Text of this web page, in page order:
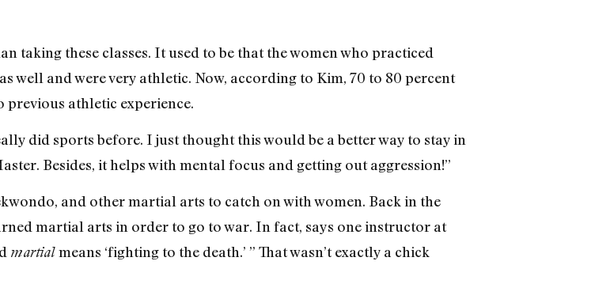
taking these classes. It used to be that the women who practiced
well and were very athletic. Now, according to Kim, 70 to 80 percent
previous athletic experience.
did sports before. I just thought this would be a better way to stay in
Besides, it helps with mental focus and getting out aggression!”
and other martial arts to catch on with women. Back in the
martial arts in order to go to war. In fact, says one instructor at
martialmeans ‘fighting to the death.’ ” That wasn’t exactly a chick